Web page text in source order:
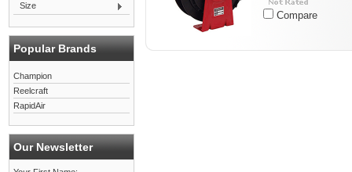
Size
Popular Brands
Champion
Reelcraft
RapidAir
Our Newsletter
Compare